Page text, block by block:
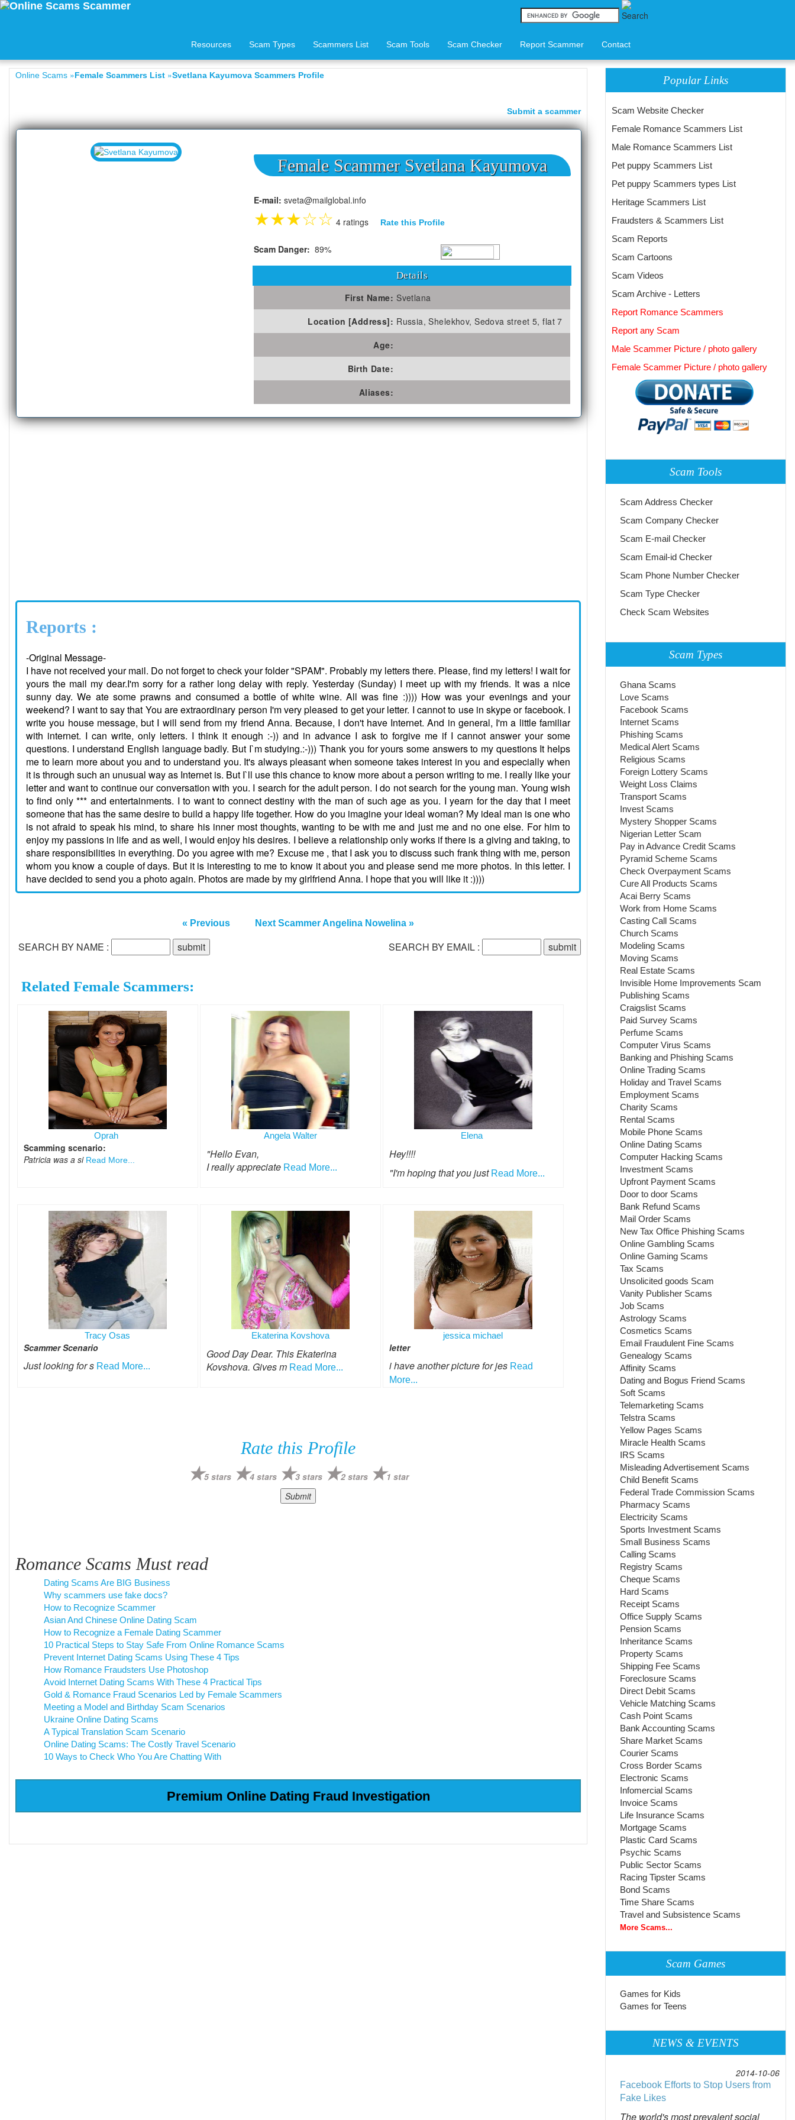
Resources Scam Types Scammers List Scam Tools Scam Checker Report Scammer Contact
Online Scams »Female Scammers List »Svetlana Kayumova Scammers Profile
Submit a scammer
Female Scammer Svetlana Kayumova
E-mail: sveta@mailglobal.info
★★★☆☆ 4 ratings Rate this Profile
Scam Danger: 89%
Details
First Name: Svetlana
Location [Address]: Russia, Shelekhov, Sedova street 5, flat 7
Age:
Birth Date:
Aliases:
Reports :
-Original Message-
I have not received your mail. Do not forget to check your folder "SPAM". Probably my letters there. Please, find my letters! I wait for
yours the mail my dear.I'm sorry for a rather long delay with reply. Yesterday (Sunday) I meet up with my friends. It was a nice
sunny day. We ate some prawns and consumed a bottle of white wine. All was fine :)))) How was your evenings and your
weekend? I want to say that You are extraordinary person I'm very pleased to get your letter. I cannot to use in skype or facebook. I
write you house message, but I will send from my friend Anna. Because, I don't have Internet. And in general, I'm a little familiar
with internet. I can write, only letters. I think it enough :-)) and in advance I ask to forgive me if I cannot answer your some
questions. I understand English language badly. But I`m studying.:-))) Thank you for yours some answers to my questions It helps
me to learn more about you and to understand you. It's always pleasant when someone takes interest in you and especially when
it is through such an unusual way as Internet is. But I`ll use this chance to know more about a person writing to me. I really like your
letter and want to continue our conversation with you. I search for the adult person. I do not search for the young man. Young wish
to find only *** and entertainments. I to want to connect destiny with the man of such age as you. I yearn for the day that I meet
someone that has the same desire to build a happy life together. How do you imagine your ideal woman? My ideal man is one who
is not afraid to speak his mind, to share his inner most thoughts, wanting to be with me and just me and no one else. For him to
enjoy my passions in life and as well, I would enjoy his desires. I believe a relationship only works if there is a giving and taking, to
share responsibilities in everything. Do you agree with me? Excuse me , that I ask you to discuss such frank thing with me, person
whom you know a couple of days. But it is interesting to me to know it about you and please send me more photos. In this letter. I
have decided to send you a photo again. Photos are made by my girlfriend Anna. I hope that you will like it :))))
« Previous Next Scammer Angelina Nowelina »
SEARCH BY NAME : SEARCH BY EMAIL :
Related Female Scammers:
Oprah
Scamming scenario:
Patricia was a si Read More...
Angela Walter
"Hello Evan,
I really appreciate Read More...
Elena
Hey!!!!
"I'm hoping that you just Read More...
Tracy Osas
Scammer Scenario
Just looking for s Read More...
Ekaterina Kovshova
Good Day Dear. This Ekaterina
Kovshova. Gives m Read More...
jessica michael
letter
i have another picture for jes Read
More...
Rate this Profile
5 stars 4 stars 3 stars 2 stars 1 star
Romance Scams Must read
Dating Scams Are BIG Business
Why scammers use fake docs?
How to Recognize Scammer
Asian And Chinese Online Dating Scam
How to Recognize a Female Dating Scammer
10 Practical Steps to Stay Safe From Online Romance Scams
Prevent Internet Dating Scams Using These 4 Tips
How Romance Fraudsters Use Photoshop
Avoid Internet Dating Scams With These 4 Practical Tips
Gold & Romance Fraud Scenarios Led by Female Scammers
Meeting a Model and Birthday Scam Scenarios
Ukraine Online Dating Scams
A Typical Translation Scam Scenario
Online Dating Scams: The Costly Travel Scenario
10 Ways to Check Who You Are Chatting With
Premium Online Dating Fraud Investigation
Popular Links
Scam Website Checker
Female Romance Scammers List
Male Romance Scammers List
Pet puppy Scammers List
Pet puppy Scammers types List
Heritage Scammers List
Fraudsters & Scammers List
Scam Reports
Scam Cartoons
Scam Videos
Scam Archive - Letters
Report Romance Scammers
Report any Scam
Male Scammer Picture / photo gallery
Female Scammer Picture / photo gallery
Scam Tools
Scam Address Checker
Scam Company Checker
Scam E-mail Checker
Scam Email-id Checker
Scam Phone Number Checker
Scam Type Checker
Check Scam Websites
Scam Types
Ghana Scams
Love Scams
Facebook Scams
Internet Scams
Phishing Scams
Medical Alert Scams
Religious Scams
Foreign Lottery Scams
Weight Loss Claims
Transport Scams
Invest Scams
Mystery Shopper Scams
Nigerian Letter Scam
Pay in Advance Credit Scams
Pyramid Scheme Scams
Check Overpayment Scams
Cure All Products Scams
Acai Berry Scams
Work from Home Scams
Casting Call Scams
Church Scams
Modeling Scams
Moving Scams
Real Estate Scams
Invisible Home Improvements Scam
Publishing Scams
Craigslist Scams
Paid Survey Scams
Perfume Scams
Computer Virus Scams
Banking and Phishing Scams
Online Trading Scams
Holiday and Travel Scams
Employment Scams
Charity Scams
Rental Scams
Mobile Phone Scams
Online Dating Scams
Computer Hacking Scams
Investment Scams
Upfront Payment Scams
Door to door Scams
Bank Refund Scams
Mail Order Scams
New Tax Office Phishing Scams
Online Gambling Scams
Online Gaming Scams
Tax Scams
Unsolicited goods Scam
Vanity Publisher Scams
Job Scams
Astrology Scams
Cosmetics Scams
Email Fraudulent Fine Scams
Genealogy Scams
Affinity Scams
Dating and Bogus Friend Scams
Soft Scams
Telemarketing Scams
Telstra Scams
Yellow Pages Scams
Miracle Health Scams
IRS Scams
Misleading Advertisement Scams
Child Benefit Scams
Federal Trade Commission Scams
Pharmacy Scams
Electricity Scams
Sports Investment Scams
Small Business Scams
Calling Scams
Registry Scams
Cheque Scams
Hard Scams
Receipt Scams
Office Supply Scams
Pension Scams
Inheritance Scams
Property Scams
Shipping Fee Scams
Foreclosure Scams
Direct Debit Scams
Vehicle Matching Scams
Cash Point Scams
Bank Accounting Scams
Share Market Scams
Courier Scams
Cross Border Scams
Electronic Scams
Infomercial Scams
Invoice Scams
Life Insurance Scams
Mortgage Scams
Plastic Card Scams
Psychic Scams
Public Sector Scams
Racing Tipster Scams
Bond Scams
Time Share Scams
Travel and Subsistence Scams
More Scams...
Scam Games
Games for Kids
Games for Teens
NEWS & EVENTS
2014-10-06
Facebook Efforts to Stop Users from
Fake Likes
The world's most prevalent social